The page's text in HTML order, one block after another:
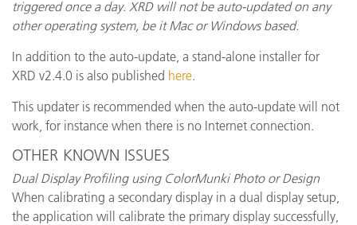
triggered once a day. XRD will not be auto-updated on any
other operating system, be it Mac or Windows based.
In addition to the auto-update, a stand-alone installer for
XRD v2.4.0 is also published here.
This updater is recommended when the auto-update will not
work, for instance when there is no Internet connection.
OTHER KNOWN ISSUES
Dual Display Profiling using ColorMunki Photo or Design
When calibrating a secondary display in a dual display setup,
the application will calibrate the primary display successfully,